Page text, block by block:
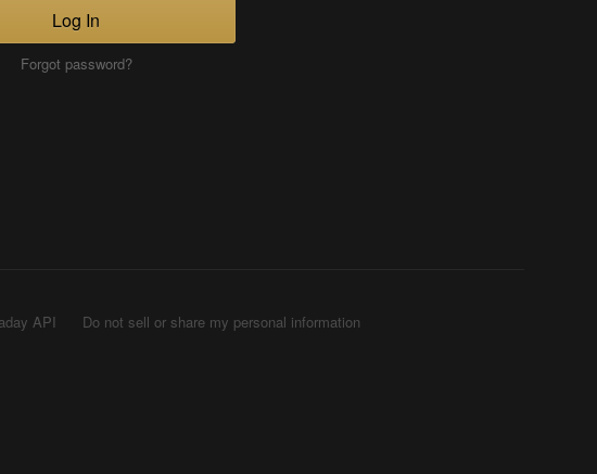
Log In
Forgot password?
API
Do not sell or share my personal information